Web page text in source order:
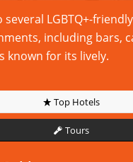
several LGBTQ+-friendly
including bars,
known for its lively.
Top Hotels
Tours